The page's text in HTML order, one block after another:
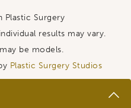
Surgery
results may vary.
be models.
Plastic Surgery Studios